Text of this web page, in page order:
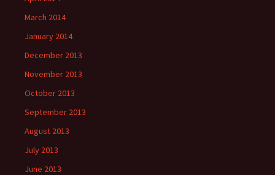
March 2014
January 2014
December 2013
November 2013
October 2013
September 2013
August 2013
July 2013
June 2013